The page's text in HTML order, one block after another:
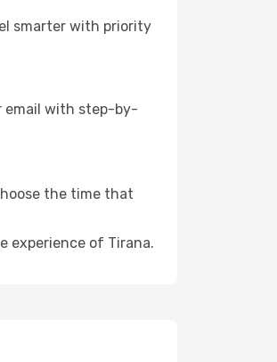
smarter with priority
email with step-by-
the time that
experience of Tirana.